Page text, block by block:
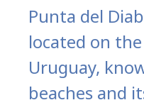
Punta del
located on
Uruguay,
beaches and